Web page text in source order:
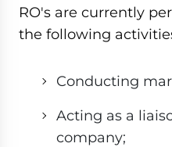
RO's are currently
the following
Conducting
Acting as a
company;